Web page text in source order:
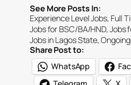
See More Posts In:
Experience Level Jobs, Full
Jobs for BSC/BA/HND, Jobs
Jobs in Lagos State,
Share Post to:
WhatsApp